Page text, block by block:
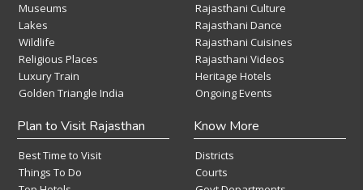
Museums
Lakes
Wildlife
Religious Places
Luxury Train
Golden Triangle India
Rajasthani Culture
Rajasthani Dance
Rajasthani Cuisines
Rajasthani Videos
Heritage Hotels
Ongoing Events
Plan to Visit Rajasthan
Best Time to Visit
Things To Do
Know More
Districts
Courts